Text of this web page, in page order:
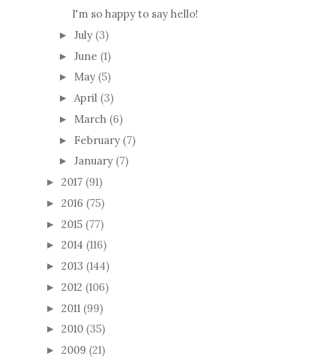
I'm so happy to say hello!
► July (3)
► June (1)
► May (5)
► April (3)
► March (6)
► February (7)
► January (7)
► 2017 (91)
► 2016 (75)
► 2015 (77)
► 2014 (116)
► 2013 (144)
► 2012 (106)
► 2011 (99)
► 2010 (35)
► 2009 (21)